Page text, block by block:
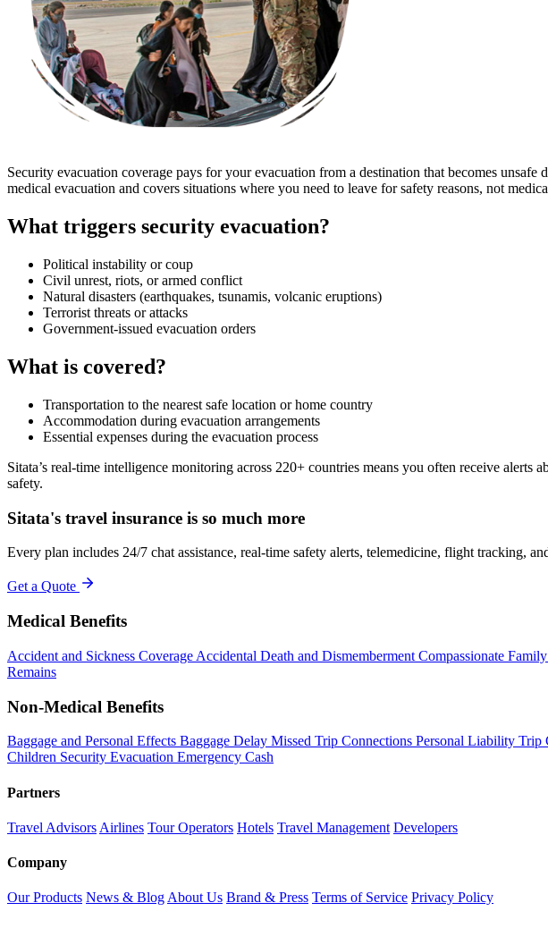
Security evacuation coverage pays for your evacuation from a destination that becomes
medical evacuation and covers situations where you need to leave for safety reasons, not
What triggers security evacuation?
Political instability or coup
Civil unrest, riots, or armed conflict
Natural disasters (earthquakes, tsunamis, volcanic eruptions)
Terrorist threats or attacks
Government-issued evacuation orders
What is covered?
Transportation to the nearest safe location or home country
Accommodation during evacuation arrangements
Essential expenses during the evacuation process
Sitata’s real-time intelligence monitoring across 220+ countries means you often receive
safety.
Sitata's travel insurance is so much more
Every plan includes 24/7 chat assistance, real-time safety alerts, telemedicine, flight tracking,
Get a Quote
Medical Benefits
Accident and Sickness Coverage Accidental Death and Dismemberment Compassionate
Remains
Non-Medical Benefits
Baggage and Personal Effects Baggage Delay Missed Trip Connections Personal Liability Trip
Children Security Evacuation Emergency Cash
Partners
Travel Advisors Airlines Tour Operators Hotels Travel Management Developers
Company
Our Products News & BlogAbout Us Brand & Press Terms of Service Privacy Policy